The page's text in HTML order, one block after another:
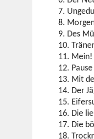
7.
8.
9. Des
10.
11. Mein!
12. Pause
13. Mit
14. Der
15.
16. Die
17. Die
18.